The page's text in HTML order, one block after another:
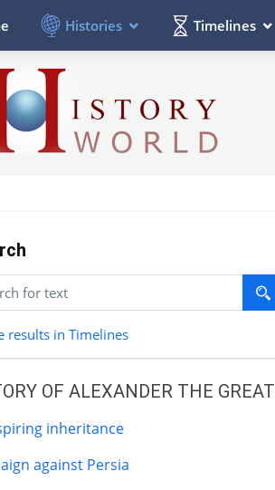
Histories Timelines
results in Timelines
OF ALEXANDER THE GREAT
inheritance
against Persia